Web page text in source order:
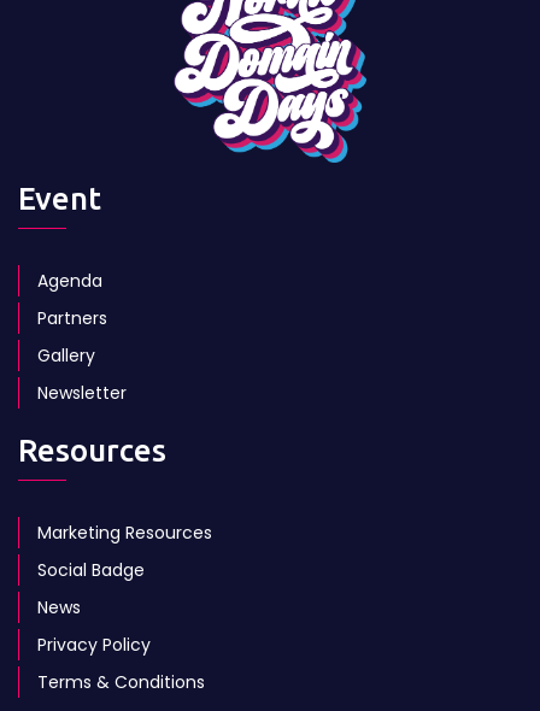
Event
Agenda
Partners
Gallery
Newsletter
Resources
Marketing Resources
Social Badge
News
Privacy Policy
Terms & Conditions